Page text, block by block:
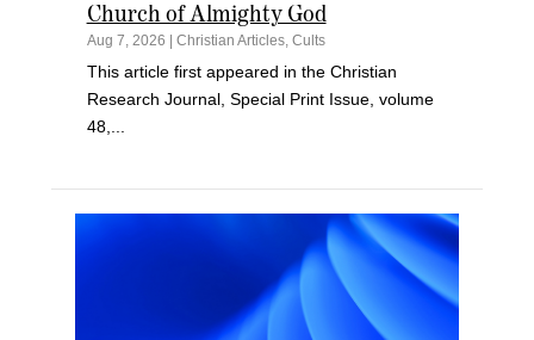
Church of Almighty God
Aug 7, 2026 Christian Articles, Cults
This article first appeared in the Christian
Research Journal, Special Print Issue, volume
48,...